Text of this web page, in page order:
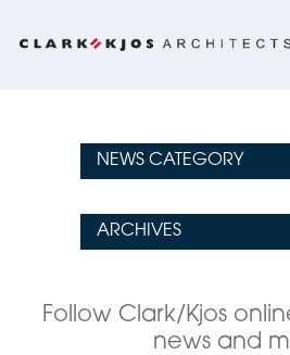
to
Clark/Kjos
Architects
Follow Clark/Kjos
news and